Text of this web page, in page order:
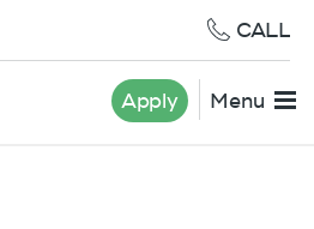
CALL
Apply Menu